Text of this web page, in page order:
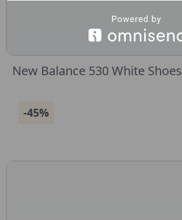
New Balance 530 White Shoes
-45%